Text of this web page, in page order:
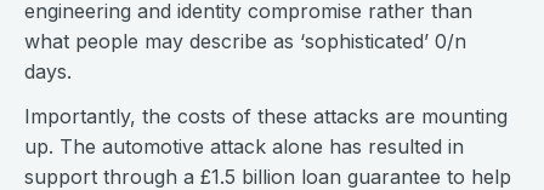
engineering and identity compromise rather than
what people may describe as ‘sophisticated’ 0/n
days.
Importantly, the costs of these attacks are mounting
up. The automotive attack alone has resulted in
support through a £1.5 billion loan guarantee to help